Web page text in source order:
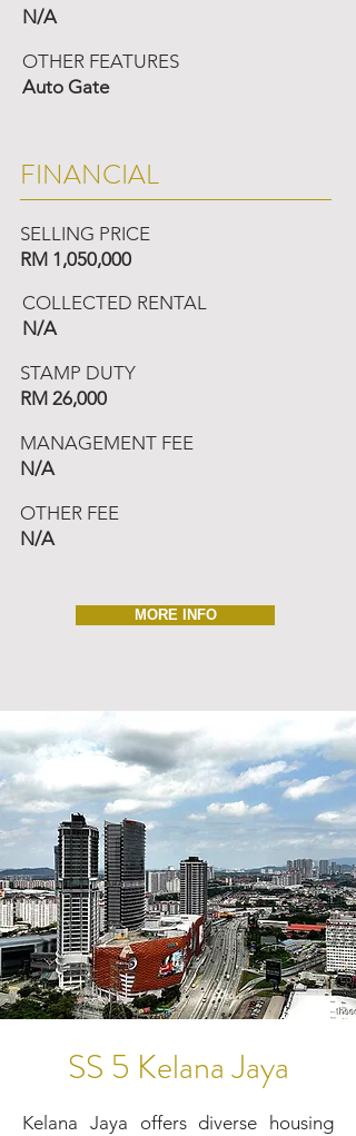
N/A
OTHER FEATURES
Auto Gate
FINANCIAL
SELLING PRICE
RM 1,050,000
COLLECTED RENTAL
N/A
STAMP DUTY
RM 26,000
MANAGEMENT FEE
N/A
OTHER FEE
N/A
MORE INFO
SS 5 Kelana Jaya
Kelana Jaya offers diverse housing